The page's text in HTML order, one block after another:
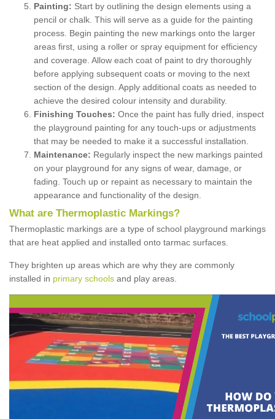
Painting: Start by outlining the design elements using a
pencil or chalk. This will serve as a guide for the painting
process. Begin painting the new markings onto the larger
areas first, using a roller or spray equipment for efficiency
and coverage. Allow each coat of paint to dry thoroughly
before applying subsequent coats or moving to the next
section of the design. Apply additional coats as needed to
achieve the desired colour intensity and durability.
Finishing Touches: Once the paint has fully dried, inspect
the playground painting for any touch-ups or adjustments
that may be needed to make it a successful installation.
Maintenance: Regularly inspect the new markings painted
on your playground for any signs of wear, damage, or
fading. Touch up or repaint as necessary to maintain the
appearance and functionality of the design.
What are Thermoplastic Markings?
Thermoplastic markings are a type of school playground markings
that are heat applied and installed onto tarmac surfaces.
They brighten up areas which are why they are commonly
installed in primary schools and play areas.